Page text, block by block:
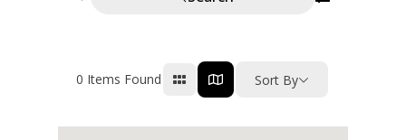
0 Items Found Sort By